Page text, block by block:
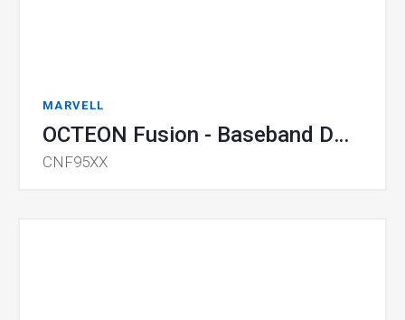
MARVELL
OCTEON Fusion - Baseband DPUs
CNF95XX